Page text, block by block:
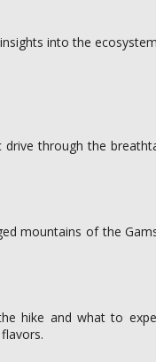
into the
through the
mountains of the
hike and what to